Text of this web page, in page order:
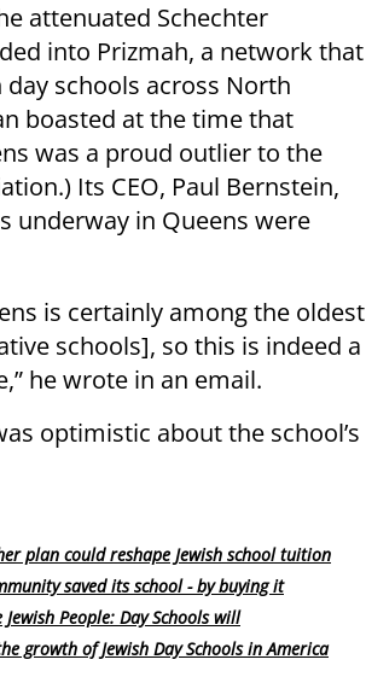
attenuated Schechter
into Prizmah, a network that
day schools across North
boasted at the time that
was a proud outlier to the
Its CEO, Paul Bernstein,
underway in Queens were
is certainly among the oldest
schools], so this is indeed a
he wrote in an email.
optimistic about the school’s
plan could reshape Jewish school tuition
saved its school - by buying it
Jewish People: Day Schools will
growth of Jewish Day Schools in America